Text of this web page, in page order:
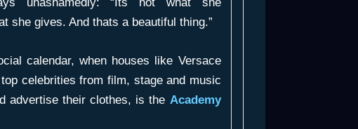
she gives. And thats a beautiful thing.”
calendar, when houses like Versace
celebrities from film, stage and music
advertise their clothes, is the Academy